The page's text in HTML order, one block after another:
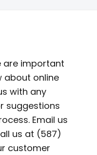
are important
about online
with any
suggestions
Email us
us at (587)
customer